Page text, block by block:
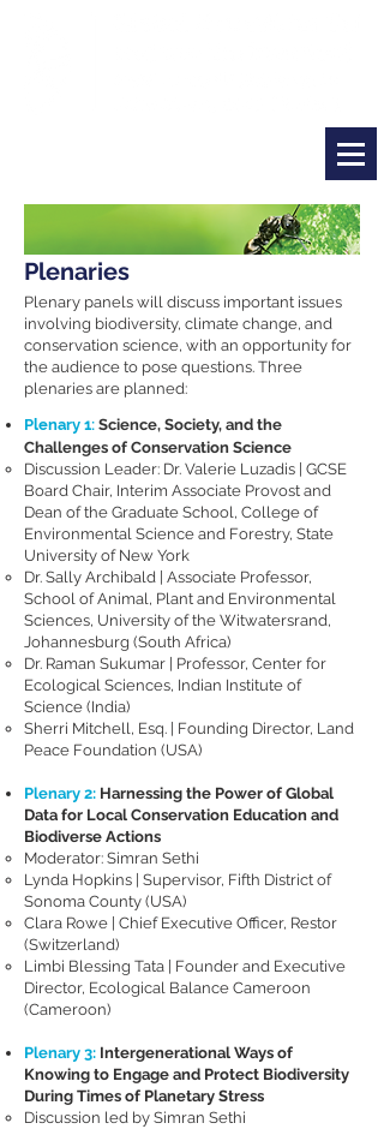
Plenaries
Plenary panels will discuss important issues
involving biodiversity, climate change, and
conservation science, with an opportunity for
the audience to pose questions. Three
plenaries are planned:
Plenary 1​: Science, Society, and the
Challenges of Conservation Science
Discussion Leader: Dr. Valerie Luzadis | GCSE
Board Chair, Interim Associate Provost and
Dean of the Graduate School, College of
Environmental Science and Forestry, State
University of New York
Dr. Sally Archibald | Associate Professor,
School of Animal, Plant and Environmental
Sciences, University of the Witwatersrand,
Johannesburg​ (South Africa)
Dr. Raman Sukumar | Professor, Center for
Ecological Sciences, Indian Institute of
Science ​(India)
Sherri Mitchell, Esq. | Founding Director, Land
Peace Foundation (USA)
Plenary 2: Harnessing the Power of Global
Data for Local Conservation Education and
Biodiverse Actions
Moderator: Simran Sethi
Lynda Hopkins | Supervisor, Fifth District of
Sonoma County (USA)
Clara Rowe | Chief Executive Officer, Restor
(Switzerland)
Limbi Blessing Tata | Founder and Executive
Director, Ecological Balance Cameroon
(Cameroon)
Plenary 3: Intergenerational Ways of
Knowing to Engage and Protect Biodiversity
During Times of Planetary Stress
Discussion led by Simran Sethi